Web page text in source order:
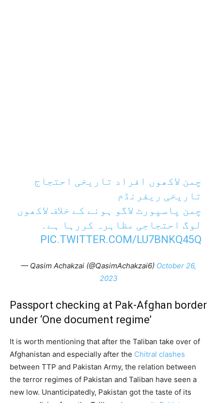
چمن لاکھوں افراد تاریخی احتجاج
تاریخی ریفرنڈم
چمن پاسپورٹ لاگو ہونے کے خلاف لاکھوں
لوگ احتجاجی مظاہرہ کررہا ہے۔
PIC.TWITTER.COM/LU7BNKQ45Q
— Qasim Achakzai (@QasimAchakzai6) October 26,
2023
Passport checking at Pak-Afghan border
under ‘One document regime’
It is worth mentioning that after the Taliban take over of
Afghanistan and especially after the Chitral clashes
between TTP and Pakistan Army, the relation between
the terror regimes of Pakistan and Taliban have seen a
new low. Unanticipatedly, Pakistan got the taste of its